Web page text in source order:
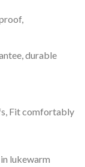
durable
Fit comfortably
lukewarm